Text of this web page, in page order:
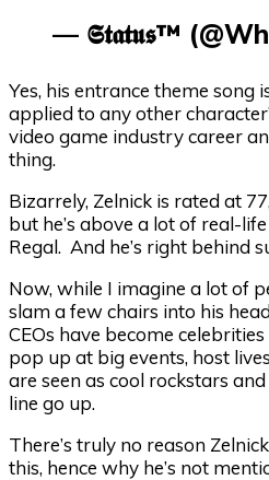
— 𝕾𝖙𝖆𝖙𝖚𝖘™
Yes, his entrance theme song
applied to any other
video game industry career
thing.
Bizarrely, Zelnick is rated at
but he’s above a lot of real-
Regal. And he’s right behind
Now, while I imagine a lot of
slam a few chairs into his
CEOs have become
pop up at big events, host
are seen as cool rockstars
line go up.
There’s truly no reason
this, hence why he’s not